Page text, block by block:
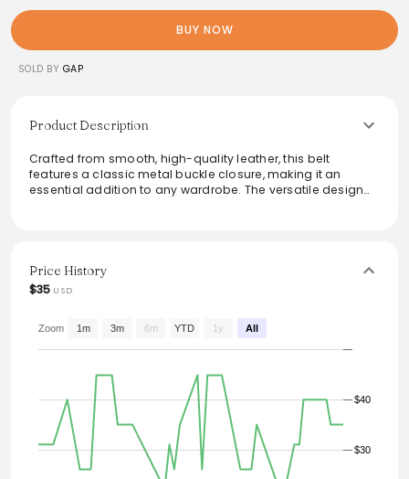
BUY NOW
SOLD BY GAP
Product Description
Crafted from smooth, high-quality leather, this belt
features a classic metal buckle closure, making it an
essential addition to any wardrobe. The versatile design
From the brand: Smooth leather. Metal buckle closure.
#736561
Price History
$35 USD
$30
$40
Zoom 1m 3m 6m YTD 1y All